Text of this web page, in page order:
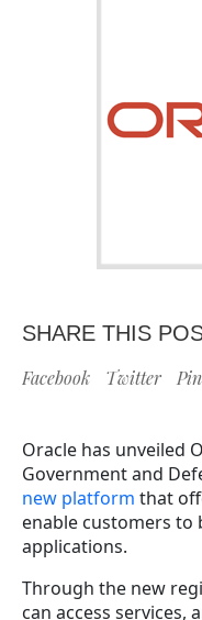
SHARE THIS
Facebook Twitter
Oracle has unveiled
Government and
new platform that
enable customers to
applications.
Through the new
can access services,